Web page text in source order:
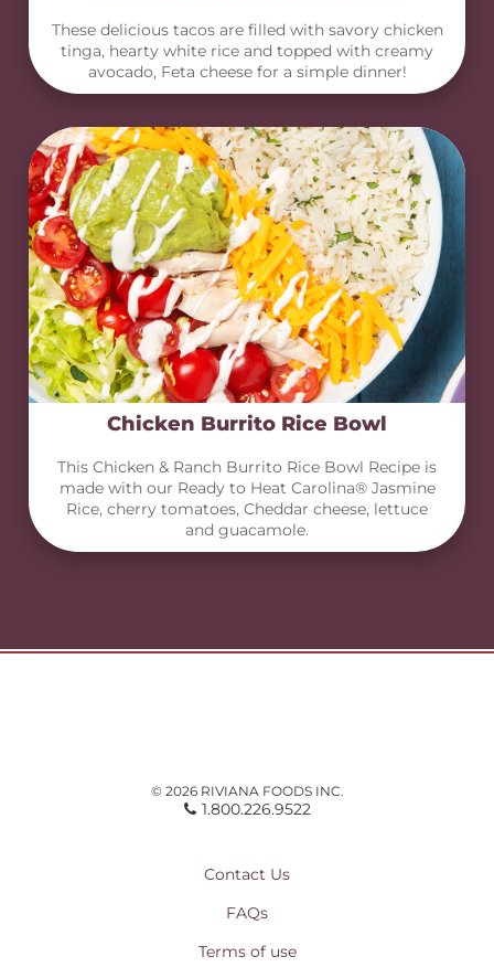
These delicious tacos are filled with savory chicken
tinga, hearty white rice and topped with creamy
avocado, Feta cheese for a simple dinner!
Chicken Burrito Rice Bowl
This Chicken & Ranch Burrito Rice Bowl Recipe is
made with our Ready to Heat Carolina® Jasmine
Rice, cherry tomatoes, Cheddar cheese, lettuce
and guacamole.
© 2026 RIVIANA FOODS INC.
1.800.226.9522
Contact Us
FAQs
Terms of use